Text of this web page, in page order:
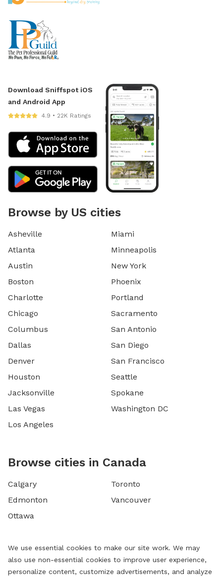
Download Sniffspot iOS
and Android App
4.9 • 22K Ratings
Browse by US cities
Asheville
Atlanta
Austin
Boston
Charlotte
Chicago
Columbus
Dallas
Denver
Houston
Jacksonville
Las Vegas
Los Angeles
Miami
Minneapolis
New York
Phoenix
Portland
Sacramento
San Antonio
San Diego
San Francisco
Seattle
Spokane
Washington DC
Browse cities in Canada
Calgary
Edmonton
Ottawa
Toronto
Vancouver
We use essential cookies to make our site work. We may
also use non-essential cookies to improve user experience,
personalize content, customize advertisements, and analyze